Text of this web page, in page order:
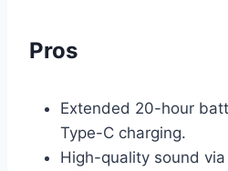
Pros
Extended 20-hour
Type-C charging.
High-quality sound